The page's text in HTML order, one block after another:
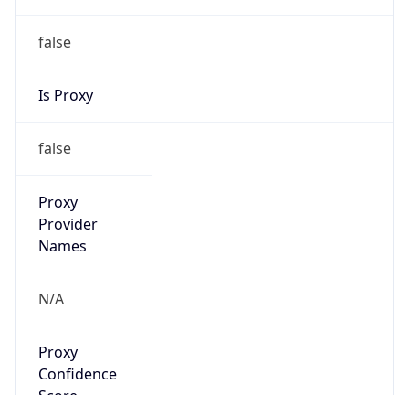
false
Is Proxy
false
Proxy
Provider
Names
N/A
Proxy
Confidence